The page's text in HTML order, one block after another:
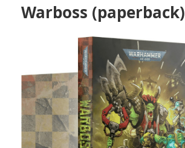
Warboss (paperback)